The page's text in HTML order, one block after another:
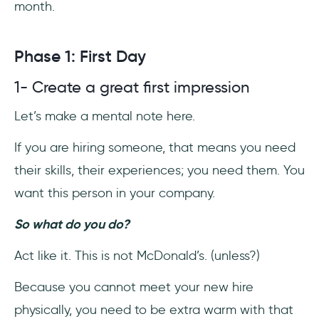
month.
Phase 1: First Day
1- Create a great first impression
Let’s make a mental note here.
If you are hiring someone, that means you need
their skills, their experiences; you need them. You
want this person in your company.
So what do you do?
Act like it. This is not McDonald’s. (unless?)
Because you cannot meet your new hire
physically, you need to be extra warm with that